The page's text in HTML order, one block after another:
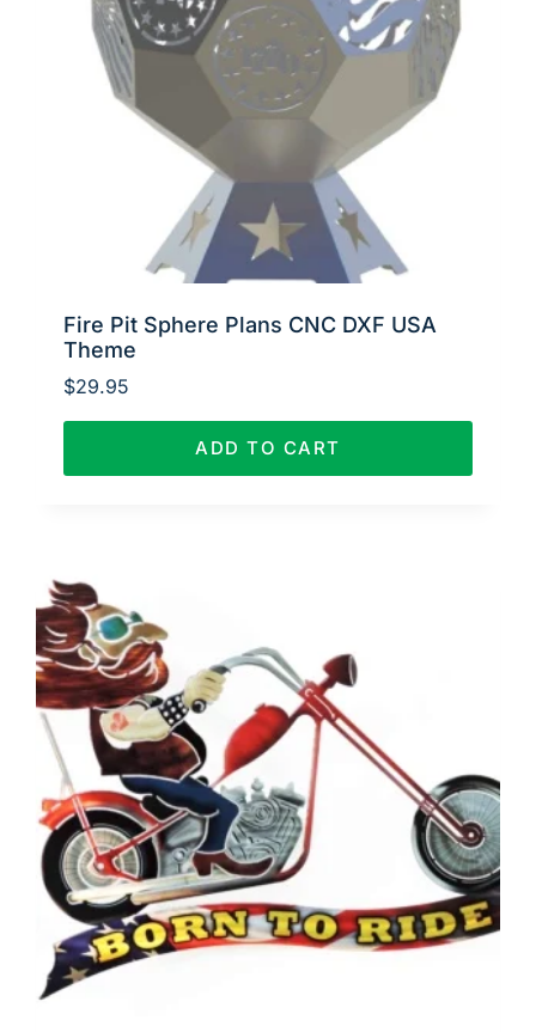
Fire Pit Sphere Plans CNC DXF USA
Theme
$29.95
ADD TO CART